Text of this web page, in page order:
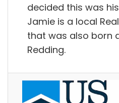
decided this was
Jamie is a local
that was also born
Redding.